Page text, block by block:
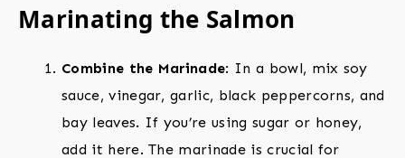
Marinating the Salmon
Combine the Marinade: In a bowl, mix soy
sauce, vinegar, garlic, black peppercorns, and
bay leaves. If you’re using sugar or honey,
add it here. The marinade is crucial for